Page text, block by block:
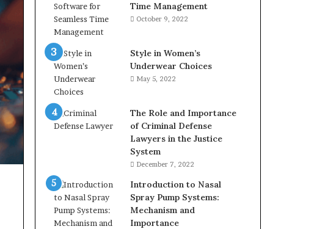
Time Management
October 9, 2022
Style in Women’s
Underwear Choices
May 5, 2022
The Role and Importance
of Criminal Defense
Lawyers in the Justice
System
December 7, 2022
Introduction to Nasal
Spray Pump Systems:
Mechanism and
Importance